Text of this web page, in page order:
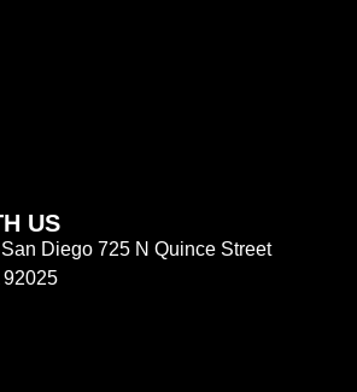
US
Diego 725 N Quince Street